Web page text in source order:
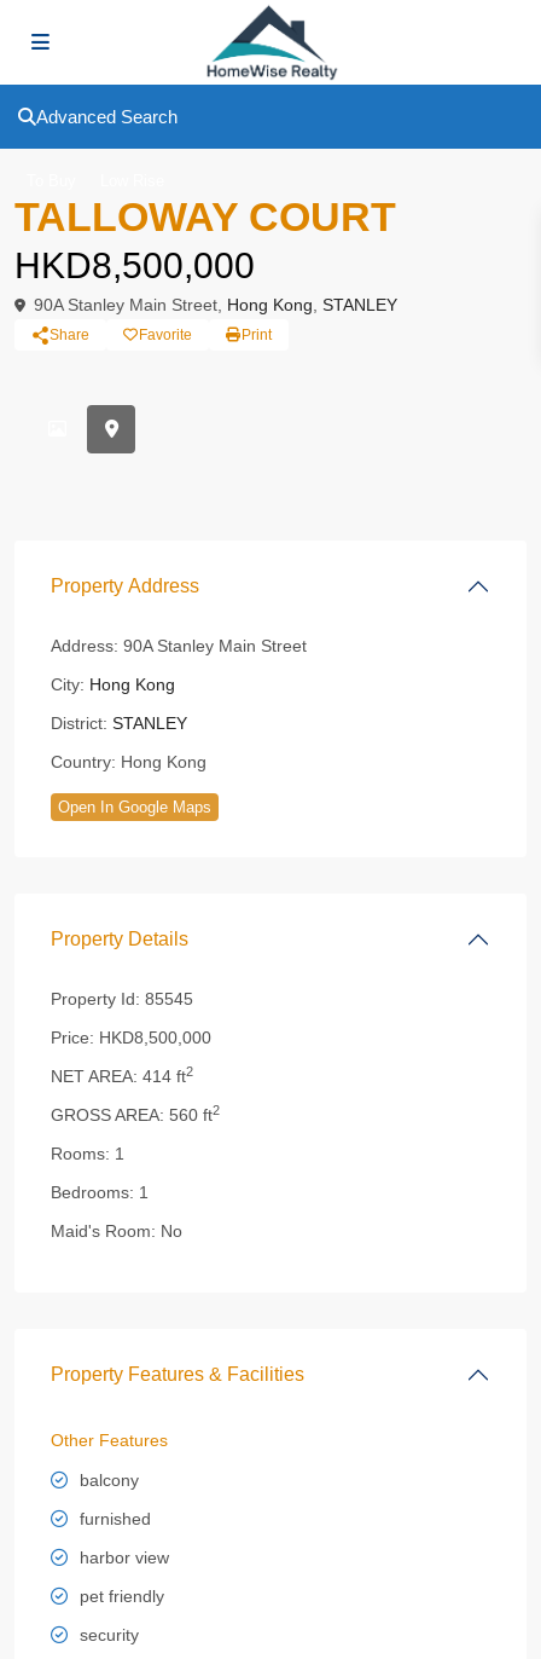
Advanced Search
TALLOWAY COURT
HKD8,500,000
90A Stanley Main Street, Hong Kong STANLEY
Share Favorite Print
Property Address
Address: 90A Stanley Main Street
City: Hong Kong
District: STANLEY
Country: Hong Kong
Open In Google Maps
Property Details
Property Id: 85545
Price: HKD8,500,000
NET AREA: 414 ft2
GROSS AREA: 560 ft2
Rooms: 1
Bedrooms: 1
Maid's Room: No
Property Features & Facilities
Other Features
balcony
furnished
harbor view
pet friendly
security